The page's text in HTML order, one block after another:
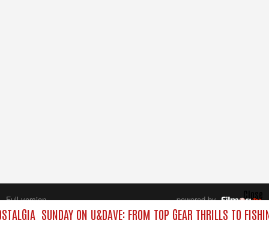
SUNDAY ON U&DAVE: FROM TOP GEAR THRILLS TO
Close
Full version
powered by
All rights reserved.